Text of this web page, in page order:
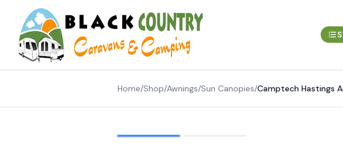
Skip to content
Home/Shop/Awnings/Sun Canopies/Camptech Hastings